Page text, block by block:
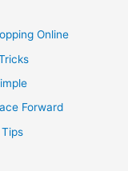
Online
Forward